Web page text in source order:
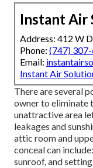
Instant Air
Address: 412 W
Phone: (747)
Email:
Instant Air
There are several
owner to eliminate
unattractive area
leakages and
attic room and
conceal can
sunroof, and